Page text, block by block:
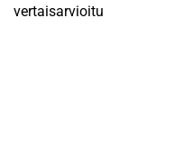
vertaisarvioitu